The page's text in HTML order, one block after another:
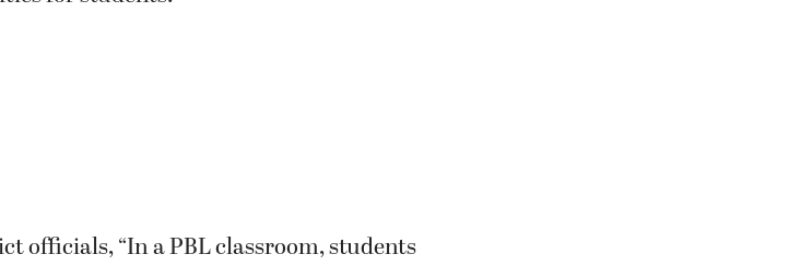
officials, “In a PBL classroom, students